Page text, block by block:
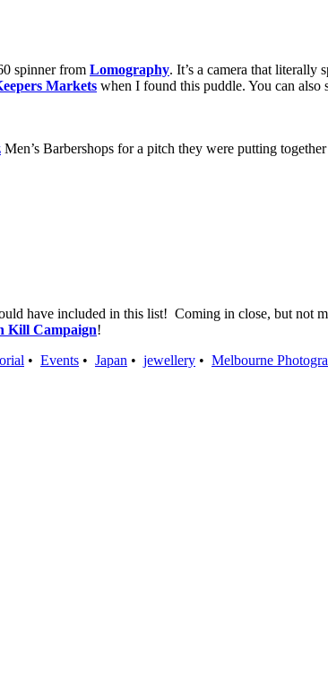
spinner from Lomography. It’s a camera that literally
Markets when I found this puddle. You can also
Men’s Barbershops for a pitch they were putting
have included in this list! Coming in close, but not
Kill Campaign!
• Events • Japan • jewellery • Melbourne